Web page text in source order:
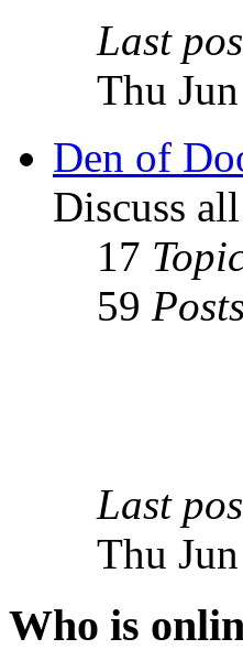
Last
Thu
Den of
Discuss
17
59 Posts
Last
Thu
Who is